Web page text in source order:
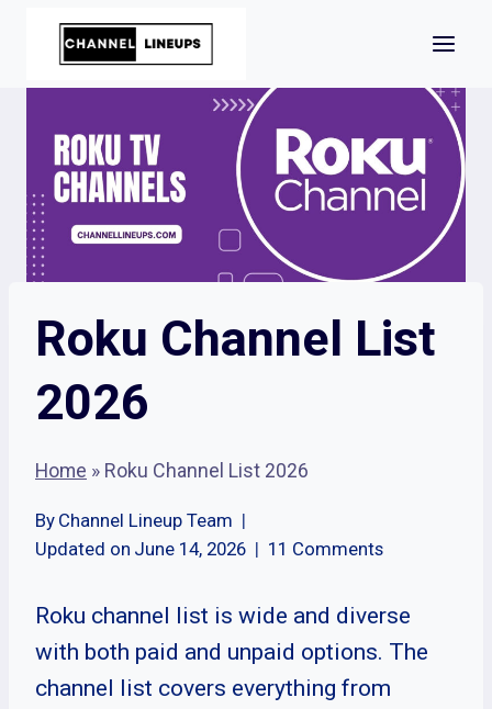
content
Roku Channel List
2026
Home » Roku Channel List 2026
By Channel Lineup Team
Updated on June 14, 2026 11 Comments
Roku channel list is wide and diverse
with both paid and unpaid options. The
channel list covers everything from